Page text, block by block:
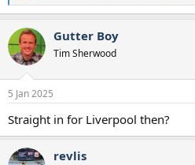
e
c
t
i
s
Gutter Boy
Tim Sherwood
5 Jan 2025
Straight in for Liverpool then?
revlis